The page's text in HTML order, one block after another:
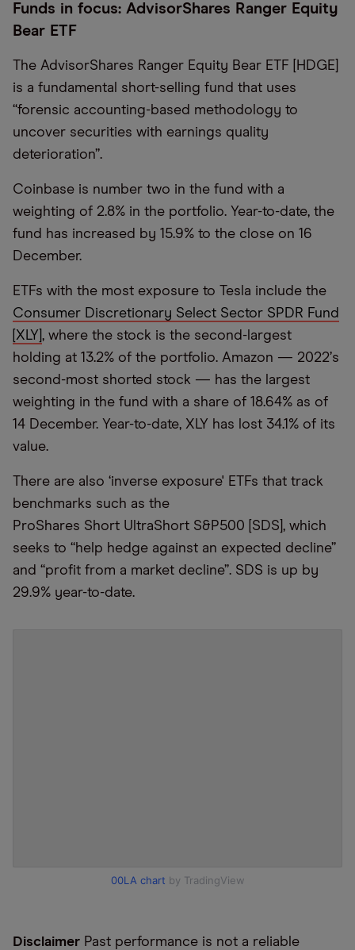
Funds in focus: AdvisorShares Ranger Equity
Bear ETF
The AdvisorShares Ranger Equity Bear ETF [HDGE]
is a fundamental short-selling fund that uses
“forensic accounting-based methodology to
uncover securities with earnings quality
deterioration”.
Coinbase is number two in the fund with a
weighting of 2.8% in the portfolio. Year-to-date, the
fund has increased by 15.9% to the close on 16
December.
ETFs with the most exposure to Tesla include the
Consumer Discretionary Select Sector SPDR Fund
[XLY] , where the stock is the second-largest
holding at 13.2% of the portfolio. Amazon — 2022’s
second-most shorted stock — has the largest
weighting in the fund with a share of 18.64% as of
14 December. Year-to-date, XLY has lost 34.1% of its
value.
There are also ‘inverse exposure' ETFs that track
benchmarks such as the
ProShares Short UltraShort S&P500 [SDS], which
seeks to “help hedge against an expected decline”
and “profit from a market decline”. SDS is up by
29.9% year-to-date.
00LA chart by TradingView
Disclaimer Past performance is not a reliable